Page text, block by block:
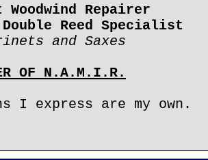
Woodwind Repairer
Reed Specialist
and Saxes
OF N.A.M.I.R.
I express are my own.